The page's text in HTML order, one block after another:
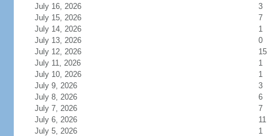
July 16, 2026
3
July 15, 2026
7
July 14, 2026
1
July 13, 2026
0
July 12, 2026
15
July 11, 2026
1
July 10, 2026
1
July 9, 2026
3
July 8, 2026
6
July 7, 2026
7
July 6, 2026
11
July 5, 2026
1